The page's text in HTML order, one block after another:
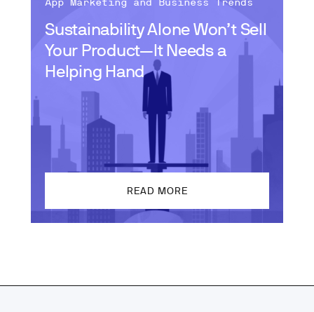
Sustainability Alone Won’t Sell
Your Product—It Needs a
Helping Hand
READ MORE